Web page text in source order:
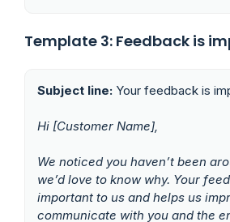
Template 3: Feedback is
Subject line: Your feedback is
Hi [Customer Name],
We noticed you haven’t been
we’d love to know why. Your
important to us and helps us
communicate with you and the